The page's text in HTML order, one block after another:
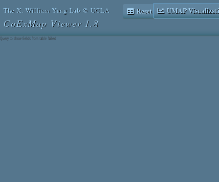
The X. William Yang Lab @ UCLA Reset Table Browser
UMAP
CoExMap Viewer 1.8
Query to show fields from table failed